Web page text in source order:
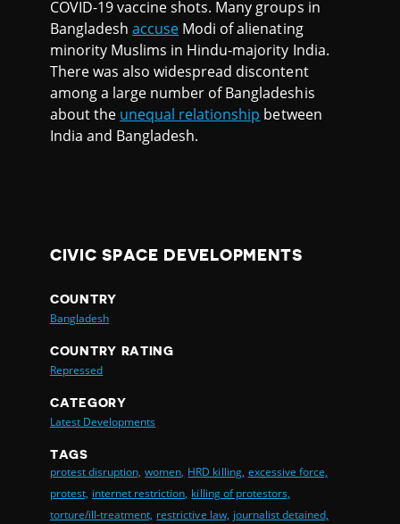
COVID-19 vaccine shots. Many groups in
Bangladeshaccuse Modi of alienating
minority Muslims in Hindu-majority India.
There was also widespread discontent
among a large number of Bangladeshis
about the unequal relationship between
India and Bangladesh.
CIVIC SPACE DEVELOPMENTS
COUNTRY
Bangladesh
COUNTRY RATING
Repressed
CATEGORY
Latest Developments
TAGS
protest disruption, women, HRD killing, excessive force,
protest, internet restriction, killing of protestors,
torture/ill-treatment, restrictive law, journalist detained,